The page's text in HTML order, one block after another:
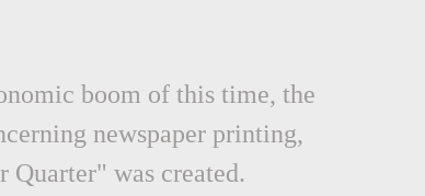
boom of this time, the
newspaper printing,
was created.